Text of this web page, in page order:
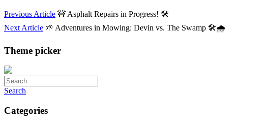
Previous Article 🚧 Asphalt Repairs in Progress! 🛠️
Next Article 🌱 Adventures in Mowing: Devin vs. The Swamp 🛠️🌧️
Theme picker
Search
Categories